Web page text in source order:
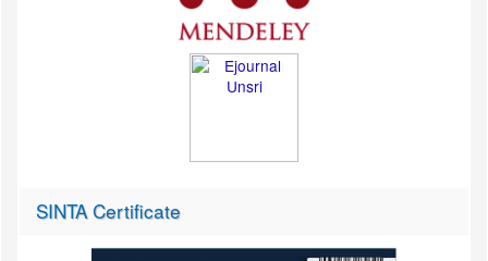
SINTA Certificate